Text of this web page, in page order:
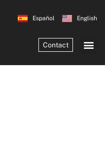
Español English
Contact